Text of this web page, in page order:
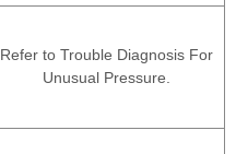
Refer to Trouble Diagnosis For
Unusual Pressure.